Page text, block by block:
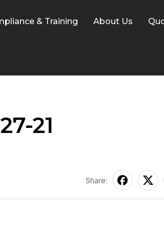
& Training About Us
21
Share: